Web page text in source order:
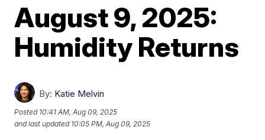
August 9, 2025:
Humidity Returns
By: Katie Melvin
Posted 10:41 AM, Aug 09, 2025
and last updated 10:05 PM, Aug 09, 2025